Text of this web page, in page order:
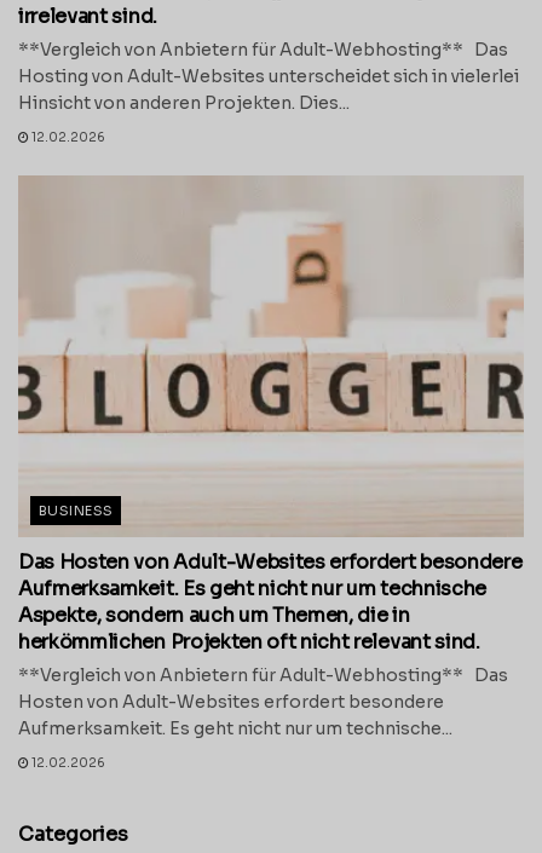
irrelevant sind.
**Vergleich von Anbietern für Adult-Webhosting** Das
Hosting von Adult-Websites unterscheidet sich in vielerlei
Hinsicht von anderen Projekten. Dies...
12.02.2026
BUSINESS
Das Hosten von Adult-Websites erfordert besondere
Aufmerksamkeit. Es geht nicht nur um technische
Aspekte, sondern auch um Themen, die in
herkömmlichen Projekten oft nicht relevant sind.
**Vergleich von Anbietern für Adult-Webhosting** Das
Hosten von Adult-Websites erfordert besondere
Aufmerksamkeit. Es geht nicht nur um technische...
12.02.2026
Categories